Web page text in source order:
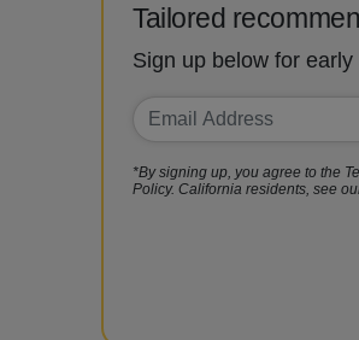
Tailored
Sign up below for early
*By signing up, you agree to the
Policy. California residents, see